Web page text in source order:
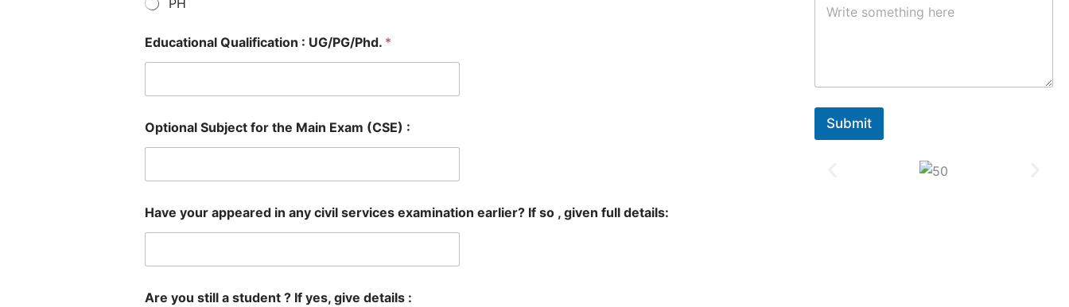
Educational Qualification : UG/PG/Phd. *
Optional Subject for the Main Exam (CSE) :
Have your appeared in any civil services examination earlier? If so , given full details:
Are you still a student ? If yes, give details :
Submit